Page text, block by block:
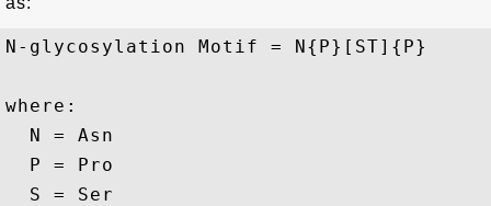
N-glycosylation Motif = N{P}[ST]{P}
where:
  N = Asn
  P = Pro
  S = Ser